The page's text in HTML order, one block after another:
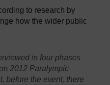
to research by
how the wider public
in four phases
2012 Paralympic
before the event, there